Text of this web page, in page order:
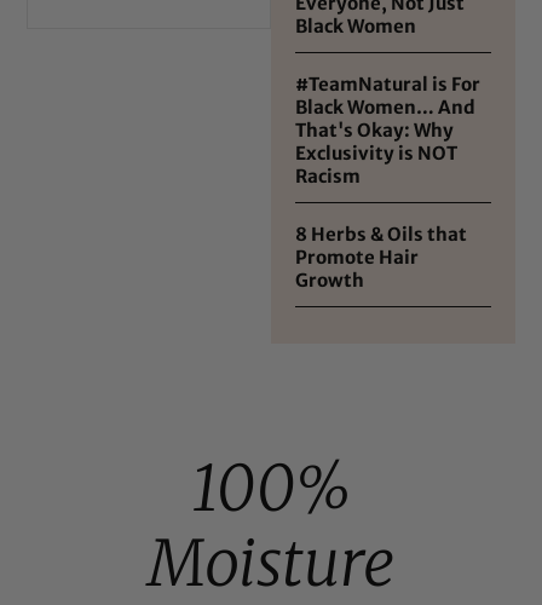
Black Women
#TeamNatural is For
Black Women… And
That's Okay: Why
Exclusivity is NOT
Racism
8 Herbs & Oils that
Promote Hair
Growth
100%
Moisture